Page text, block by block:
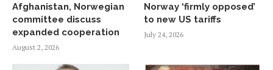
Afghanistan, Norwegian
committee discuss
expanded cooperation
August 2, 2026
Norway ‘firmly opposed’
to new US tariffs
July 24, 2026